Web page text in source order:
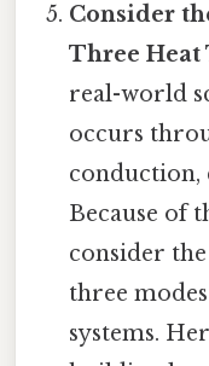
Consider
Three Heat
real-world
occurs
conduction,
Because of
consider
three
systems.